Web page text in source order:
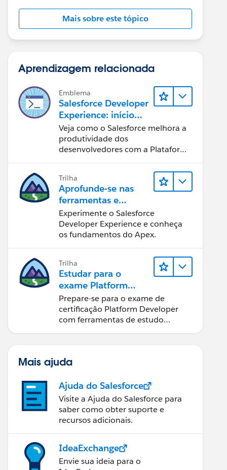
Mais sobre este tópico
Aprendizagem relacionada
Emblema
Salesforce Developer
Experience: início
rápido
Veja como o Salesforce melhora a
produtividade dos
desenvolvedores com a Plataforma
Trilha
Aprofunde-se nas
ferramentas e
conceitos de
desenvolvimento do
Salesforce
Experimente o Salesforce
Developer Experience e conheça
os fundamentos do Apex.
Trilha
Estudar para o
exame Platform
Developer
Prepare-se para o exame de
certificação Platform Developer
com ferramentas de estudo
Mais ajuda
Ajuda do Salesforce
Visite a Ajuda do Salesforce para
saber como obter suporte e
recursos adicionais.
IdeaExchange
Envie sua ideia para o